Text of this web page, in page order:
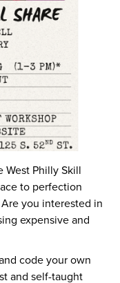
Philly Skill
to perfection
you interested in
expensive and
code your own
and self-taught